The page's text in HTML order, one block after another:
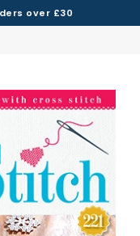
over £30